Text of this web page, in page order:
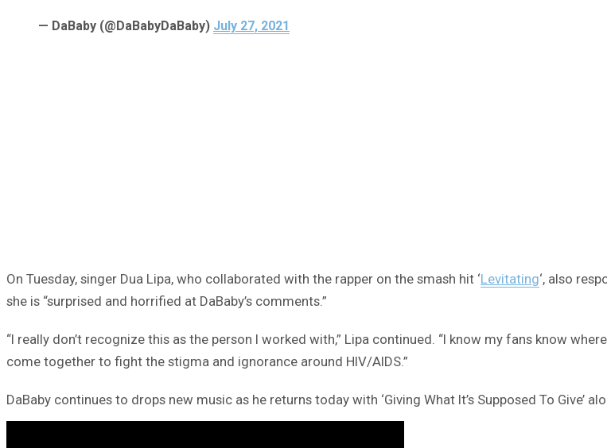
— DaBaby (@DaBabyDaBaby) July 27, 2021
On Tuesday, singer Dua Lipa, who collaborated with the rapper on the smash hit ‘Levitating‘, also
she is “surprised and horrified at DaBaby’s comments.”
“I really don’t recognize this as the person I worked with,” Lipa continued. “I know my fans know
come together to fight the stigma and ignorance around HIV/AIDS.”
DaBaby continues to drops new music as he returns today with ‘Giving What It’s Supposed To